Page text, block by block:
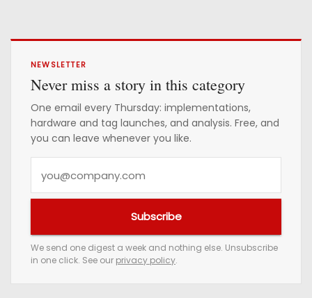
NEWSLETTER
Never miss a story in this category
One email every Thursday: implementations,
hardware and tag launches, and analysis. Free, and
you can leave whenever you like.
e
m
Subscribe
We send one digest a week and nothing else. Unsubscribe
in one click. See our privacy policy.